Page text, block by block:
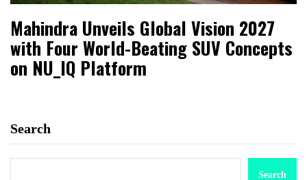
Mahindra Unveils Global Vision 2027
with Four World-Beating SUV Concepts
on NU_IQ Platform
Search
Search